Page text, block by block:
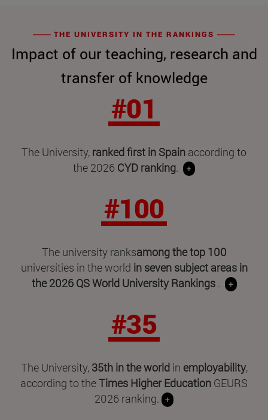
THE UNIVERSITY IN THE RANKINGS
Impact of our teaching, research and
transfer of knowledge
#01
The University, ranked first in Spain according to
the 2026 CYD ranking. +
#100
The university ranksamong the top 100
universities in the world in seven subject areas in
the 2026 QS World University Rankings . +
#35
The University, 35th in the worldin employability,
according to theTimes Higher Education GEURS
2026 ranking.
+